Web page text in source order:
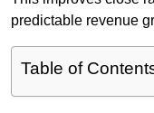
predictable revenue
Table of